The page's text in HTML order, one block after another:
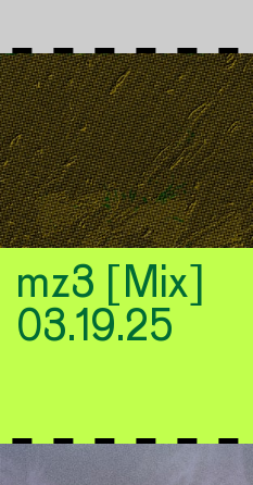
mz3 [Mix]
03.19.25